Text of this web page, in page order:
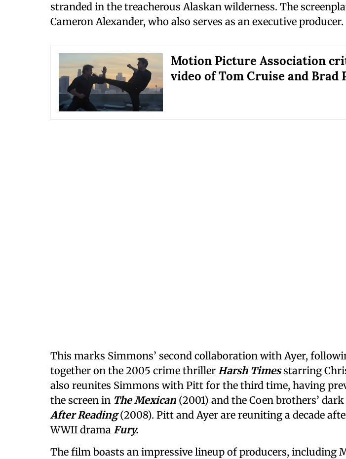
stranded in the treacherous Alaskan wilderness. The
Cameron Alexander, who also serves as an executive producer.
Motion Picture Association
video of Tom Cruise and Brad
This marks Simmons’ second collaboration with Ayer,
together on the 2005 crime thriller Harsh Times starring
also reunites Simmons with Pitt for the third time, having
the screen in The Mexican (2001) and the Coen brothers’
After Reading (2008). Pitt and Ayer are reuniting a decade
WWII drama Fury.
The film boasts an impressive lineup of producers, including